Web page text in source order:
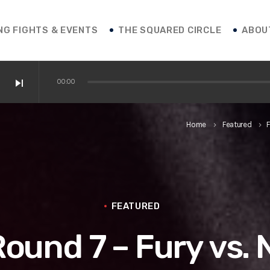
FIGHTS & EVENTS THE SQUARED CIRCLE
skip_next 00:00
Home keyboard_arrow_right Featured keyboard_arrow_right
FEATURED
7 – Fury